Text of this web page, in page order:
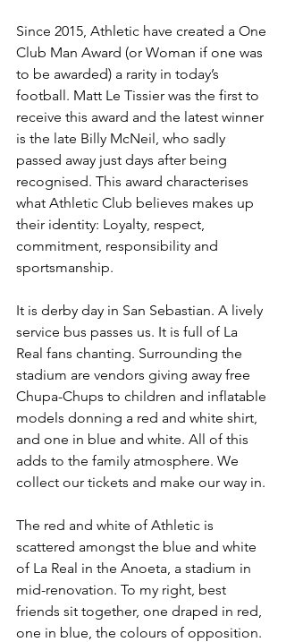
Since 2015, Athletic have created a One
Club Man Award (or Woman if one was
to be awarded) a rarity in today’s
football. Matt Le Tissier was the first to
receive this award and the latest winner
is the late Billy McNeil, who sadly
passed away just days after being
recognised. This award characterises
what Athletic Club believes makes up
their identity: Loyalty, respect,
commitment, responsibility and
sportsmanship.
It is derby day in San Sebastian. A lively
service bus passes us. It is full of La
Real fans chanting. Surrounding the
stadium are vendors giving away free
Chupa-Chups to children and inflatable
models donning a red and white shirt,
and one in blue and white. All of this
adds to the family atmosphere. We
collect our tickets and make our way in.
The red and white of Athletic is
scattered amongst the blue and white
of La Real in the Anoeta, a stadium in
mid-renovation. To my right, best
friends sit together, one draped in red,
one in blue, the colours of opposition.